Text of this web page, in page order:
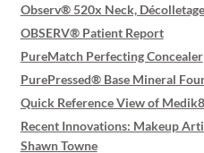
Observ® 520x Neck,
OBSERV® Patient Report
PureMatch Perfecting Concealer
PurePressed® Base Mineral
Quick Reference View of
Recent Innovations: Makeup
Shawn Towne